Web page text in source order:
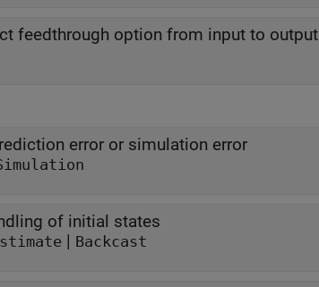
feedthrough option from input to output
error or simulation error
of initial states
| Backcast